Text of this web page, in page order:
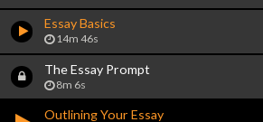
Essay Basics
14m 46s
The Essay Prompt
8m 6s
Outlining Your Essay